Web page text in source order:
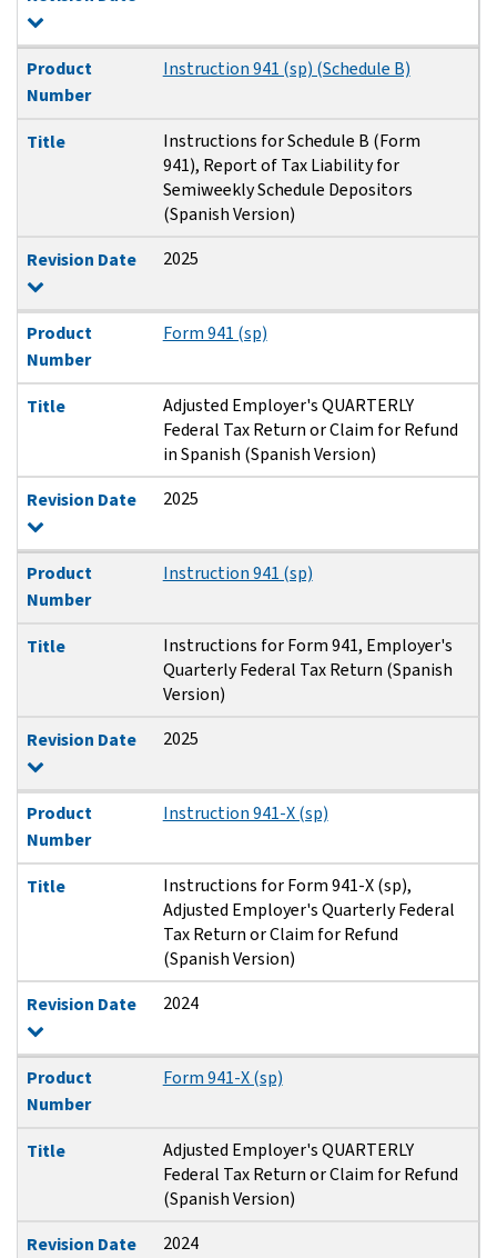
Product
Number
Instruction 941 (sp) (Schedule B)
Title
Instructions for Schedule B (Form
941), Report of Tax Liability for
Semiweekly Schedule Depositors
(Spanish Version)
Revision Date
2025
Product
Number
Form 941 (sp)
Title
Adjusted Employer's QUARTERLY
Federal Tax Return or Claim for Refund
in Spanish (Spanish Version)
Revision Date
2025
Product
Number
Instruction 941 (sp)
Title
Instructions for Form 941, Employer's
Quarterly Federal Tax Return (Spanish
Version)
Revision Date
2025
Product
Number
Instruction 941-X (sp)
Title
Instructions for Form 941-X (sp),
Adjusted Employer's Quarterly Federal
Tax Return or Claim for Refund
(Spanish Version)
Revision Date
2024
Product
Number
Form 941-X (sp)
Title
Adjusted Employer's QUARTERLY
Federal Tax Return or Claim for Refund
(Spanish Version)
Revision Date
2024